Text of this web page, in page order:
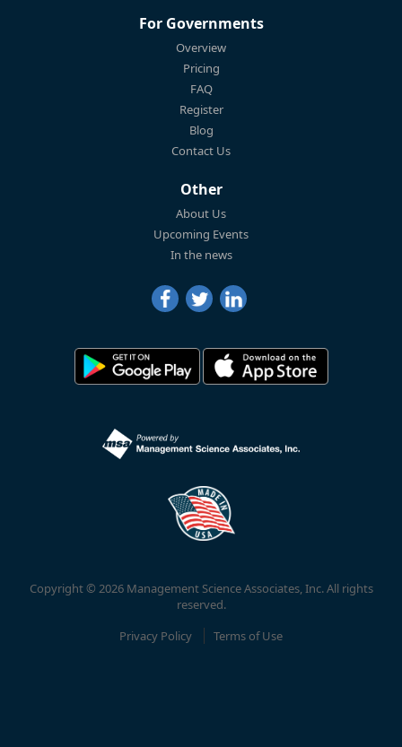
For Governments
Overview
Pricing
FAQ
Register
Blog
Contact Us
Other
About Us
Upcoming Events
In the news
Copyright © 2026 Management Science Associates, Inc. All rights
reserved.
Privacy Policy
Terms of Use